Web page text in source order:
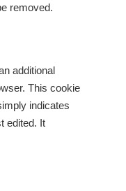
removed.
additional
This cookie
indicates
edited. It